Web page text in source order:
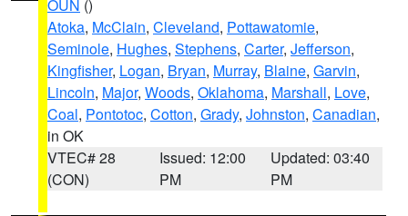
OUN ()
Atoka, McClain, Cleveland, Pottawatomie,
Seminole, Hughes, Stephens, Carter, Jefferson,
Kingfisher, Logan, Bryan, Murray, Blaine, Garvin,
Lincoln, Major, Woods, Oklahoma, Marshall, Love,
Coal, Pontotoc, Cotton, Grady, Johnston, Canadian,
in OK
VTEC# 28
(CON)
Issued: 12:00
PM
Updated: 03:40
PM